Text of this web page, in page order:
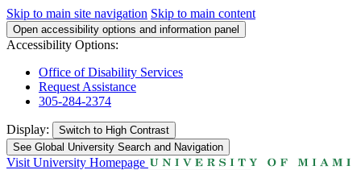
Skip to main site navigation Skip to main content
Open accessibility options and information panel
Accessibility Options:
Office of Disability Services
Request Assistance
305-284-2374
Display: Switch to High Contrast
See Global University Search and Navigation
Visit University Homepage